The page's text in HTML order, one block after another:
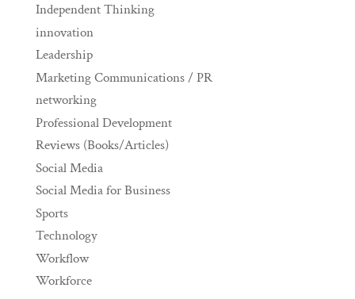
Independent Thinking
innovation
Leadership
Marketing Communications / PR
networking
Professional Development
Reviews (Books/Articles)
Social Media
Social Media for Business
Sports
Technology
Workflow
Workforce